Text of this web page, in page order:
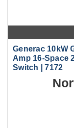
Generac 10kW
Amp 16-Space
Switch | 7172